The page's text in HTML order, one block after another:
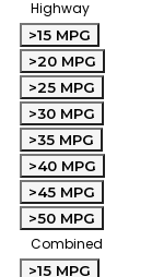
Highway
>15 MPG
>20 MPG
>25 MPG
>30 MPG
>35 MPG
>40 MPG
>45 MPG
>50 MPG
Combined
>15 MPG